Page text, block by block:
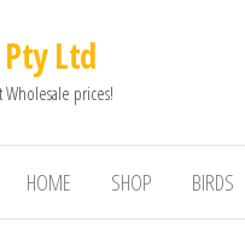
Ltd
Wholesale prices!
HOME SHOP BIRDS